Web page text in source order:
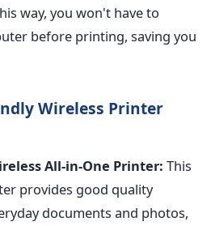
way, you won't have to
before printing, saving you
Wireless Printer
All-in-One Printer: This
provides good quality
documents and photos,